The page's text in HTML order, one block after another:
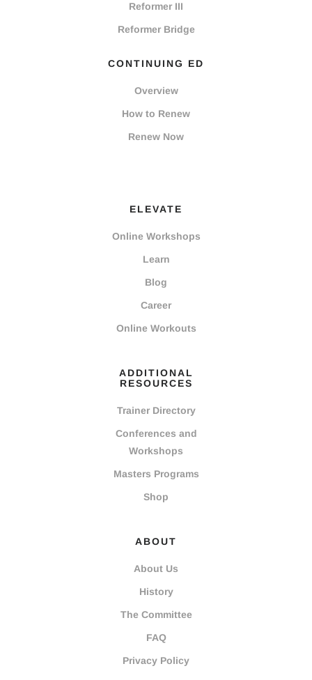
Reformer III
Reformer Bridge
CONTINUING ED
Overview
How to Renew
Renew Now
ELEVATE
Online Workshops
Learn
Blog
Career
Online Workouts
ADDITIONAL
RESOURCES
Trainer Directory
Conferences and
Workshops
Masters Programs
Shop
ABOUT
About Us
History
The Committee
FAQ
Privacy Policy